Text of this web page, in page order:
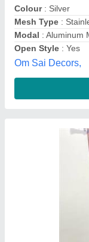
Skynet Mosquito
openable